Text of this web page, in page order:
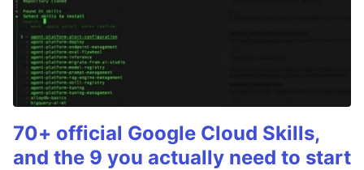
70+ official Google Cloud Skills,
and the 9 you actually need to start